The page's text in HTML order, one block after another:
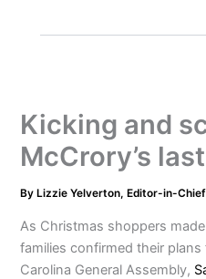
Kicking and
McCrory’s
By Lizzie Yelverton, Editor-in-
As Christmas shoppers
families confirmed their
Carolina General Assembly,